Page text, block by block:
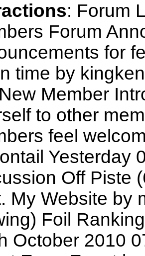
: Forum
Forum
for
time by
Member
to other
feel
Yesterday
Off Piste
My Website by
Foil
October 2010